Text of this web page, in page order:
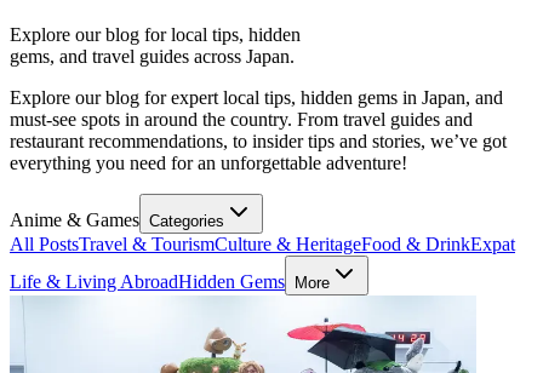
Explore our blog for local tips, hidden
gems, and travel guides across Japan.
Explore our blog for expert local tips, hidden gems in Japan, and
must-see spots in around the country. From travel guides and
restaurant recommendations, to insider tips and stories, we’ve got
everything you need for an unforgettable adventure!
Anime & Games Categories
All PostsTravel & TourismCulture & HeritageFood & DrinkExpat
Life & Living AbroadHidden Gems More